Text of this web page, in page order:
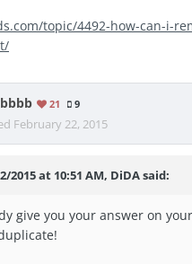
topic/4492-how-can-i-
21 9
February 22, 2015
2015 at 10:51 AM, DiDA said:
give you your answer on